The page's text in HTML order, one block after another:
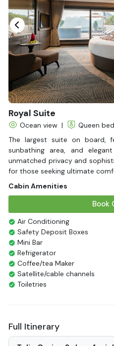
Bathtub
Non-smoking
Slippers
Balcony/terrace
Fire extinguisher
Life Jackets
Royal Suite
Ocean view | Queen bed
The largest suite on board,
sunbathing area, and
unmatched privacy and
for those seeking ultimate
Cabin Amenities
Book
Air Conditioning
Safety Deposit Boxes
Mini Bar
Refrigerator
Coffee/tea Maker
Satellite/cable channels
Toiletries
Bottled Water
Seating Area
Full Itinerary